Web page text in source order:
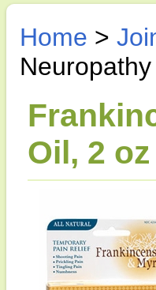
Home >
Oil, 2 oz